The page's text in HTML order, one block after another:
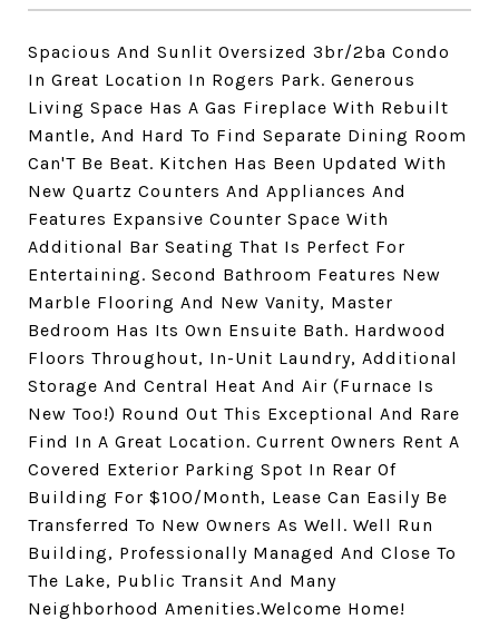
Spacious And Sunlit Oversized 3br/2ba Condo
In Great Location In Rogers Park. Generous
Living Space Has A Gas Fireplace With Rebuilt
Mantle, And Hard To Find Separate Dining Room
Can'T Be Beat. Kitchen Has Been Updated With
New Quartz Counters And Appliances And
Features Expansive Counter Space With
Additional Bar Seating That Is Perfect For
Entertaining. Second Bathroom Features New
Marble Flooring And New Vanity, Master
Bedroom Has Its Own Ensuite Bath. Hardwood
Floors Throughout, In-Unit Laundry, Additional
Storage And Central Heat And Air (Furnace Is
New Too!) Round Out This Exceptional And Rare
Find In A Great Location. Current Owners Rent A
Covered Exterior Parking Spot In Rear Of
Building For $100/Month, Lease Can Easily Be
Transferred To New Owners As Well. Well Run
Building, Professionally Managed And Close To
The Lake, Public Transit And Many
Neighborhood Amenities.Welcome Home!